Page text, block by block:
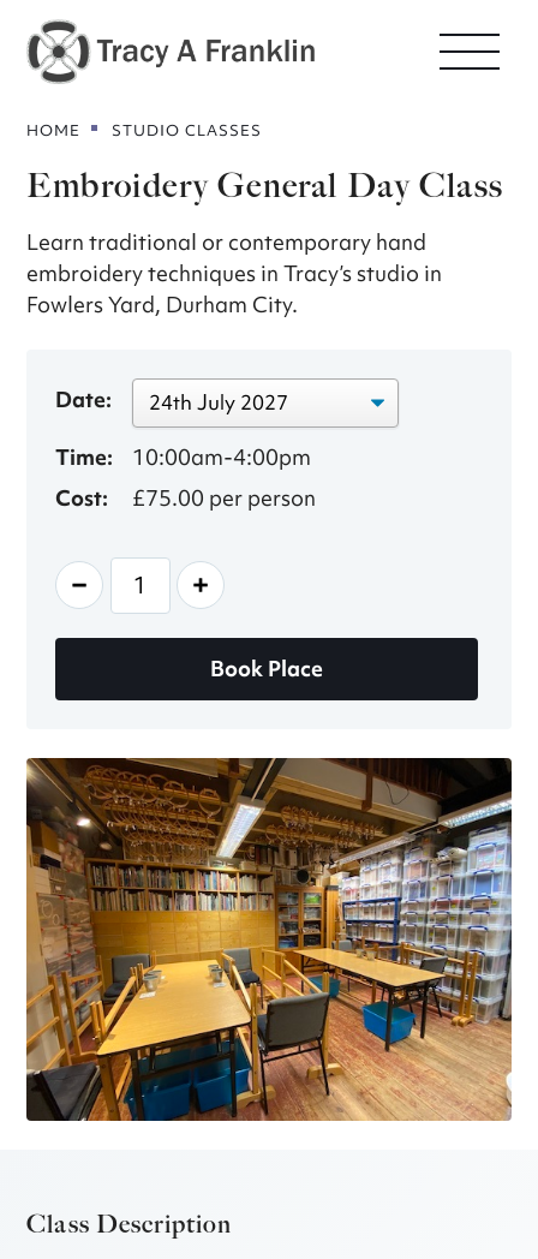
HOME STUDIO CLASSES
Embroidery General Day Class
Learn traditional or contemporary hand
embroidery techniques in Tracy’s studio in
Fowlers Yard, Durham City.
Date:
Time:
10:00am-4:00pm
Cost:
£75.00 per person
- +
Book Place
Class Description